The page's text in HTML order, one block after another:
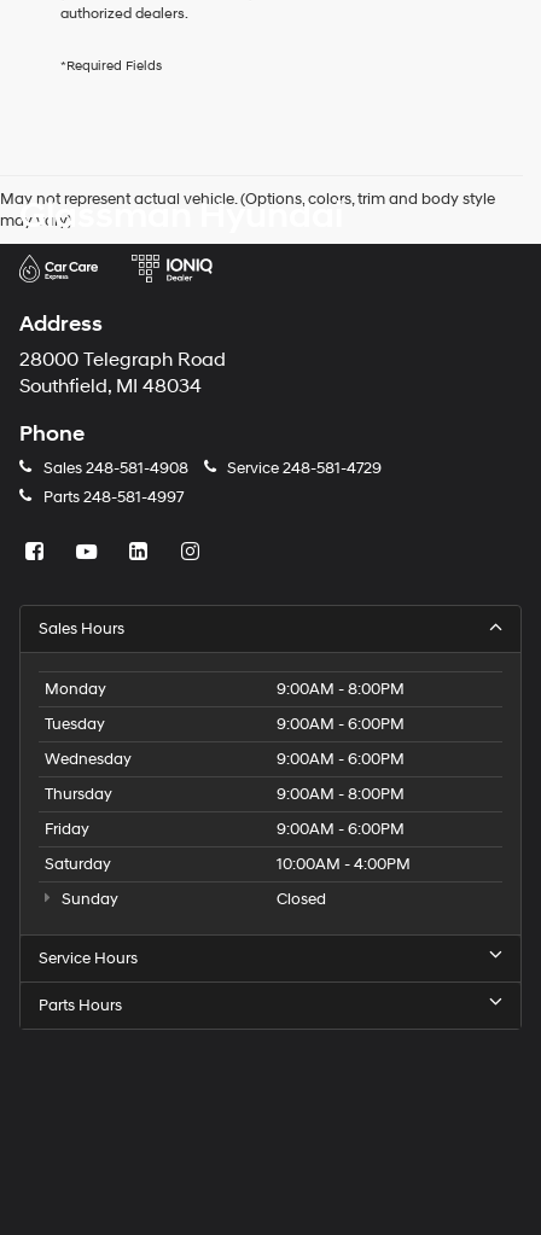
any
checking
Hyundai
and/or
their
use
the
number
provided
make
telemarketing
or
via
charges
apply.
authorized dealers.
*Required Fields
May not represent actual vehicle. (Options, colors, trim and body style
may vary)
Glassman Hyundai
Address
28000 Telegraph Road
Southfield, MI 48034
Phone
Sales248-581-4908 Service248-581-4729
Parts248-581-4997
Sales Hours
Monday
9:00AM - 8:00PM
Tuesday
9:00AM - 6:00PM
Wednesday
9:00AM - 6:00PM
Thursday
9:00AM - 8:00PM
Friday
9:00AM - 6:00PM
Saturday
10:00AM - 4:00PM
Sunday
Closed
Service Hours
Parts Hours